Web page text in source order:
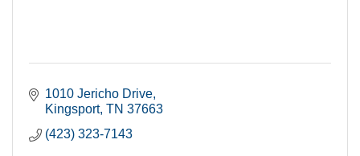
1010 Jericho Drive
Kingsport TN 37663
(423) 323-7143